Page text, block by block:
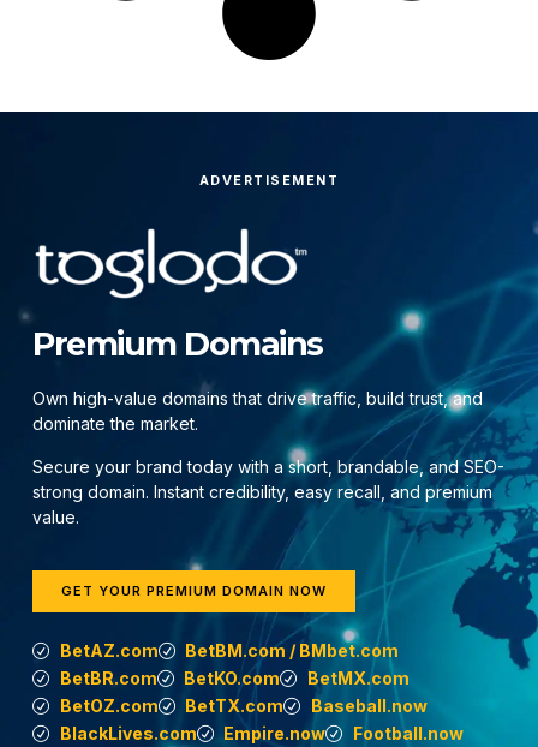
ADVERTISEMENT
Premium Domains
Own high-value domains that drive traffic, build trust, and
dominate the market.
Secure your brand today with a short, brandable, and SEO-
strong domain. Instant credibility, easy recall, and premium
value.
GET YOUR PREMIUM DOMAIN NOW
BetAZ.com
BetBM.com / BMbet.com
BetBR.com
BetKO.com
BetMX.com
BetOZ.com
BetTX.com
Baseball.now
BlackLives.com
Empire.now
Football.now